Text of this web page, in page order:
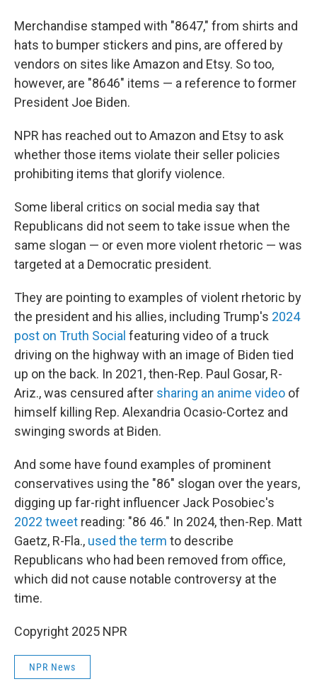
Merchandise stamped with "8647," from shirts and
hats to bumper stickers and pins, are offered by
vendors on sites like Amazon and Etsy. So too,
however, are "8646" items — a reference to former
President Joe Biden.
NPR has reached out to Amazon and Etsy to ask
whether those items violate their seller policies
prohibiting items that glorify violence.
Some liberal critics on social media say that
Republicans did not seem to take issue when the
same slogan — or even more violent rhetoric — was
targeted at a Democratic president.
They are pointing to examples of violent rhetoric by
the president and his allies, including Trump's 2024
post on Truth Social featuring video of a truck
driving on the highway with an image of Biden tied
up on the back. In 2021, then-Rep. Paul Gosar, R-
Ariz., was censured after sharing an anime video of
himself killing Rep. Alexandria Ocasio-Cortez and
swinging swords at Biden.
And some have found examples of prominent
conservatives using the "86" slogan over the years,
digging up far-right influencer Jack Posobiec's
2022 tweet reading: "86 46." In 2024, then-Rep. Matt
Gaetz, R-Fla., used the term to describe
Republicans who had been removed from office,
which did not cause notable controversy at the
time.
Copyright 2025 NPR
NPR News